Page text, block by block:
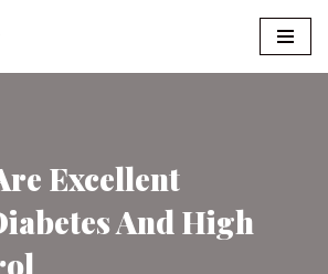
Excellent
And High